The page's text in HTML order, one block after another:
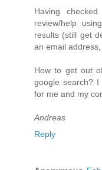
Having
review/help
results (still get
an email
How to get out
google search?
for me and my
Andreas
Reply